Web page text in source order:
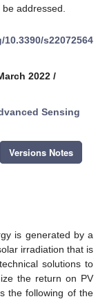
addressed.
s22072564
2022 /
Sensing
Versions Notes
is generated by a
irradiation that is
solutions to
the return on PV
the following of the